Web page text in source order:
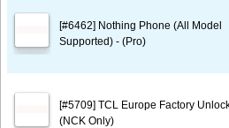
[#6462] Nothing Phone (All Model
Supported) - (Pro)
[#5709] TCL Europe Factory
(NCK Only)